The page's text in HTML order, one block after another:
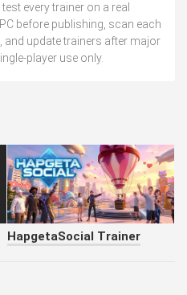
every trainer on a real
before publishing, scan each
and update trainers after major
player use only.
HapgetaSocial Trainer